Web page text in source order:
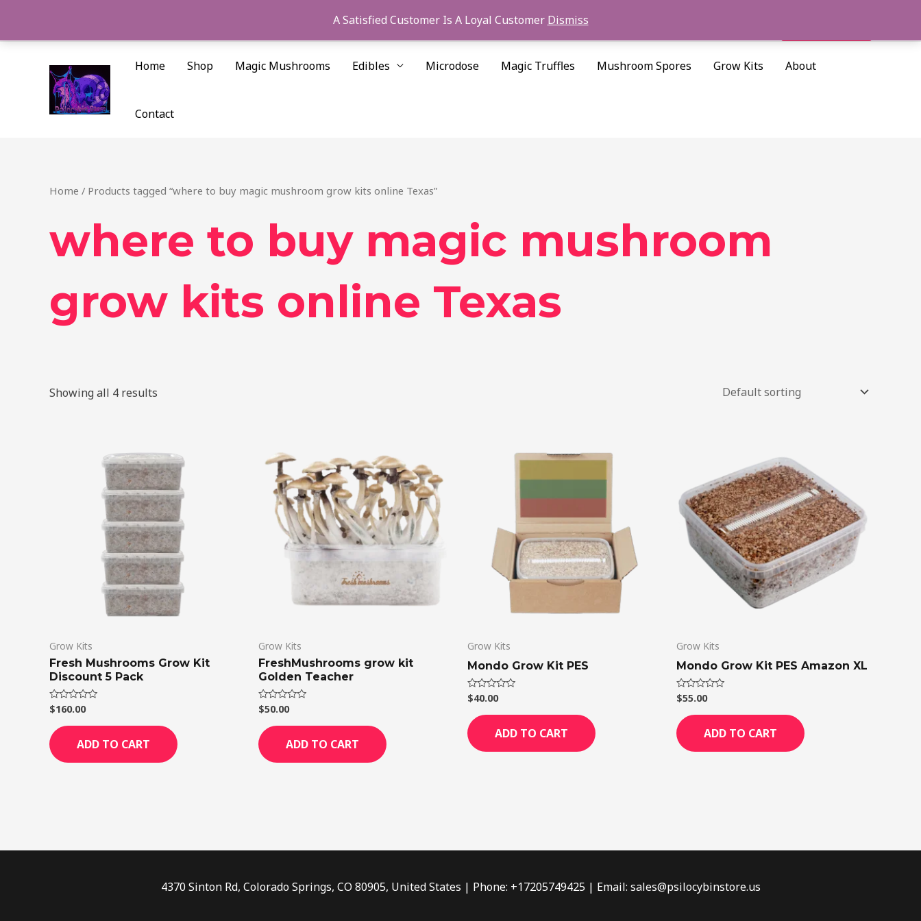
A Satisfied Customer Is A Loyal Customer Dismiss
content
Home Shop Magic Mushrooms Edibles Microdose Magic Truffles Mushroom Spores Grow Kits About
Contact
Home / Products tagged “where to buy magic mushroom grow kits online Texas”
where to buy magic mushroom
grow kits online Texas
Showing all 4 results
Grow Kits
Fresh Mushrooms Grow Kit
Discount 5 Pack
Rated
0
out
of
5
$160.00
ADD TO CART
Grow Kits
FreshMushrooms grow kit
Golden Teacher
Rated
0
out
of
5
$50.00
ADD TO CART
Grow Kits
Mondo Grow Kit PES
Rated
0
out
of
5
$40.00
ADD TO CART
Grow Kits
Mondo Grow Kit PES Amazon XL
Rated
0
out
of
5
$55.00
ADD TO CART
4370 Sinton Rd, Colorado Springs, CO 80905, United States | Phone: +17205749425 | Email: sales@psilocybinstore.us